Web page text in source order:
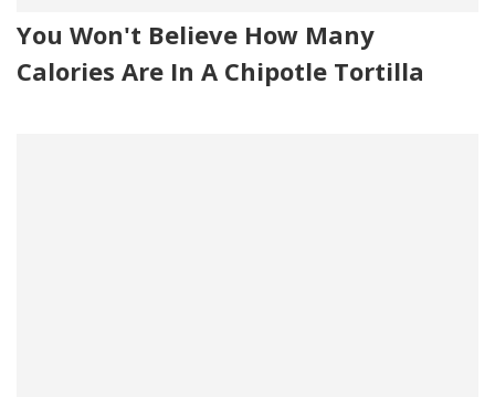
You Won't Believe How Many
Calories Are In A Chipotle Tortilla